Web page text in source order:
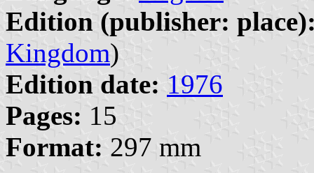
Edition (publisher:
Kingdom)
Edition date: 1976
Pages: 15
Format: 297 mm